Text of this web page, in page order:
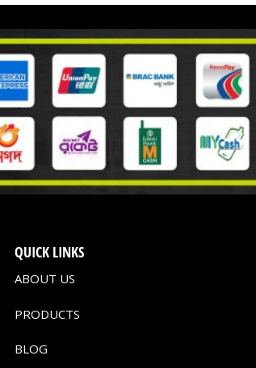
QUICK LINKS
ABOUT US
PRODUCTS
BLOG